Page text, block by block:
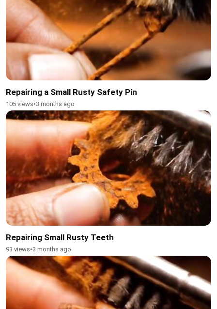
Repairing a Small Rusty Safety Pin
105 views•3 months ago
Repairing Small Rusty Teeth
93 views•3 months ago